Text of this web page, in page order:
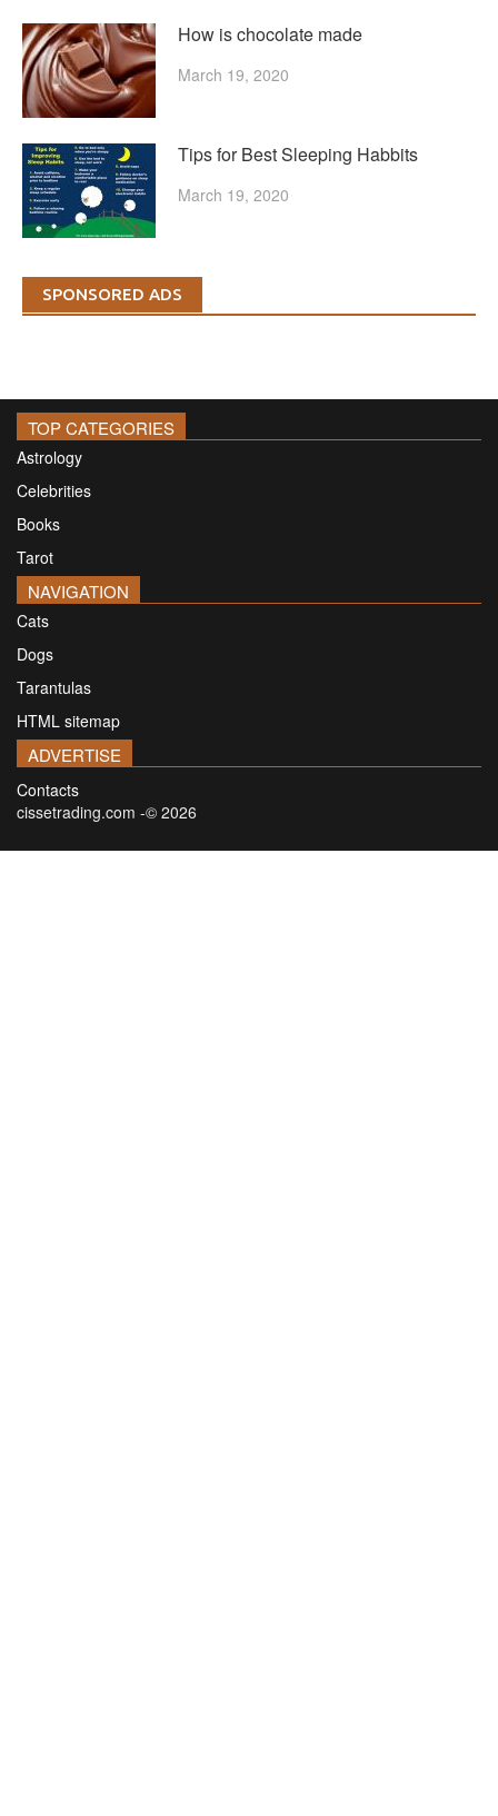
How is chocolate made
March 19, 2020
Tips for Best Sleeping Habbits
March 19, 2020
SPONSORED ADS
TOP CATEGORIES
Astrology
Celebrities
Books
Tarot
NAVIGATION
Cats
Dogs
Tarantulas
HTML sitemap
ADVERTISE
Contacts
cissetrading.com -© 2026